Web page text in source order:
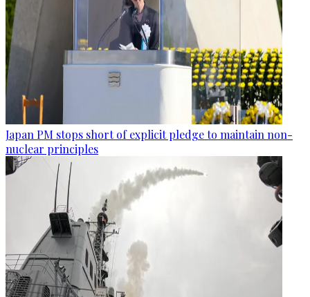
Japan PM stops short of explicit pledge to maintain non-
nuclear principles